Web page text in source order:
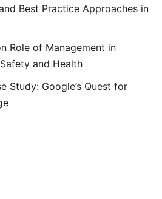
Best Practice Approaches in
Role of Management in
and Health
Study: Google’s Quest for